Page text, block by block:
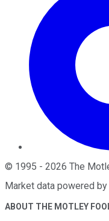
© 1995 - 2026 The
Market data powered by
ABOUT THE MOTLEY